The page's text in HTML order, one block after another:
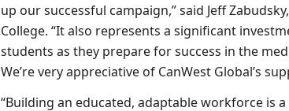
up our successful campaign,” said Jeff
College. “It also represents a significant
students as they prepare for success in the
We’re very appreciative of CanWest Global’s
“Building an educated, adaptable workforce is